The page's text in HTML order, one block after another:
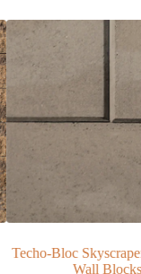
NewLine Stonegate